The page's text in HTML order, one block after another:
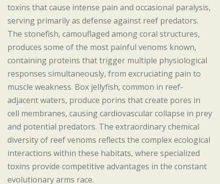
toxins that cause intense pain and occasional paralysis,
serving primarily as defense against reef predators.
The stonefish, camouflaged among coral structures,
produces some of the most painful venoms known,
containing proteins that trigger multiple physiological
responses simultaneously, from excruciating pain to
muscle weakness. Box jellyfish, common in reef-
adjacent waters, produce porins that create pores in
cell membranes, causing cardiovascular collapse in prey
and potential predators. The extraordinary chemical
diversity of reef venoms reflects the complex ecological
interactions within these habitats, where specialized
toxins provide competitive advantages in the constant
evolutionary arms race.